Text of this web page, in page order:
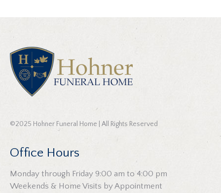
©2025 Hohner Funeral Home | All Rights Reserved
Office Hours
Monday through Friday 9:00 am to 4:00 pm
Weekends & Home Visits by Appointment